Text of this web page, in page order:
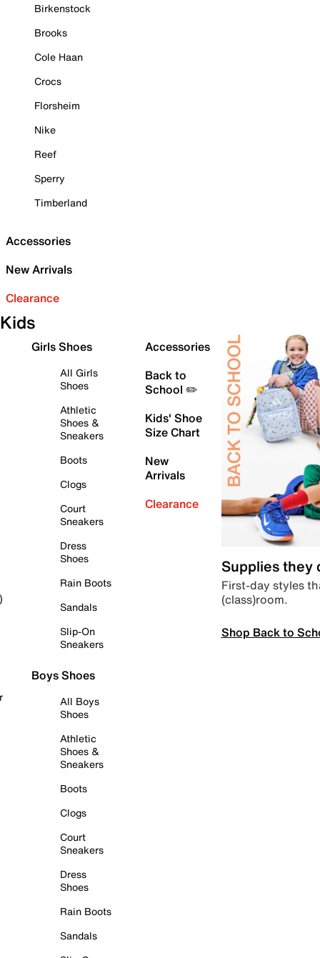
Birkenstock
Brooks
Cole Haan
Crocs
Florsheim
Nike
Reef
Sperry
Timberland
Accessories
New Arrivals
Clearance
Kids
Girls Shoes
All Girls
Shoes
Athletic
Shoes &
Sneakers
Boots
Clogs
Court
Sneakers
Dress
Shoes
Rain Boots
Sandals
Slip-On
Sneakers
Boys Shoes
All Boys
Shoes
Athletic
Shoes &
Sneakers
Boots
Clogs
Court
Sneakers
Dress
Shoes
Rain Boots
Sandals
Accessories
Back to
School ✏️
Kids' Shoe
Size Chart
New
Arrivals
Clearance
Supplies they
First-day styles
(class)room.
Shop Back to